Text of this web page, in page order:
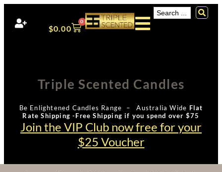
$0.00
0
Triple Scented Candles
Be Enlightened Candles Range – Australia Wide Flat
Rate Shipping -Free Shipping if you spend over $75
Join the VIP Club now free for your
$25 Voucher